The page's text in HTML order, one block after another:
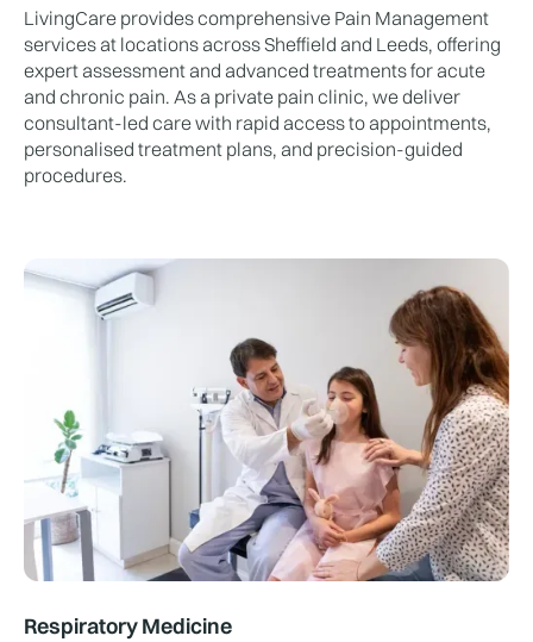
LivingCare provides comprehensive Pain Management
services at locations across Sheffield and Leeds, offering
expert assessment and advanced treatments for acute
and chronic pain. As a private pain clinic, we deliver
consultant-led care with rapid access to appointments,
personalised treatment plans, and precision-guided
procedures.
Respiratory Medicine